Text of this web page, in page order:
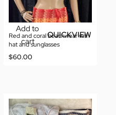
Add to
cart
QUICKVIEW
Red and coral beachwear with
hat and sunglasses
$60.00